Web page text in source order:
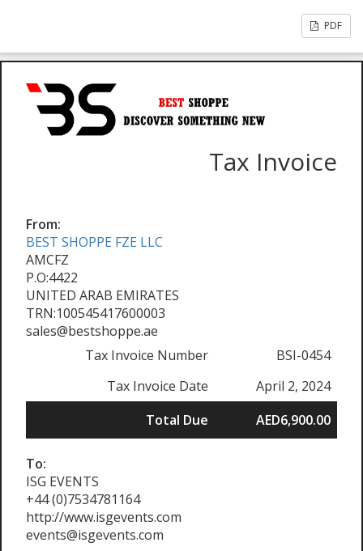
PDF
Tax Invoice
From:
BEST SHOPPE FZE LLC
AMCFZ
P.O:4422
UNITED ARAB EMIRATES
TRN:100545417600003
sales@bestshoppe.ae
Tax Invoice Number
BSI-0454
Tax Invoice Date
April 2, 2024
Total Due
AED6,900.00
To:
ISG EVENTS
+44 (0)7534781164
http://www.isgevents.com
events@isgevents.com